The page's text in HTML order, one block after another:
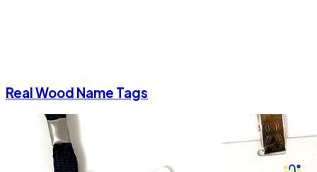
Real Wood Name Tags